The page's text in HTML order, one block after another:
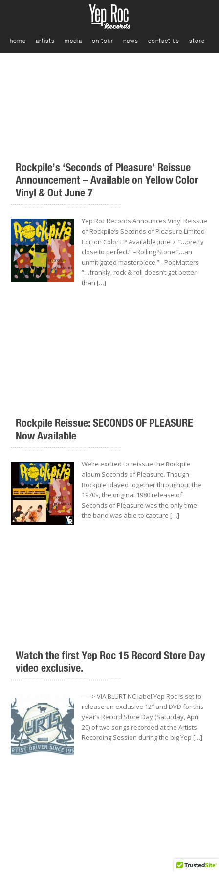
home artists media on tour news contact us store
Rockpile’s ‘Seconds of Pleasure’ Reissue
Announcement – Available on Yellow Color
Vinyl & Out June 7
Yep Roc Records Announces Vinyl Reissue
of Rockpile’s Seconds of Pleasure Limited
Edition Color LP Available June 7 “…pretty
close to perfect.” –Rolling Stone “…an
unmitigated masterpiece.” –PopMatters
“…frankly, rock & roll doesn’t get better
than […]
Rockpile Reissue: SECONDS OF PLEASURE
Now Available
We’re excited to reissue the Rockpile
album Seconds of Pleasure. Though
Rockpile played together throughout the
1970s, the original 1980 release of
Seconds of Pleasure was the only time
the band was able to capture […]
Watch the first Yep Roc 15 Record Store Day
video exclusive.
.........................................................
—–> VIA BLURT NC label Yep Roc is set to
release an exclusive 12″ and DVD for this
year’s Record Store Day (Saturday, April
20) of two songs recorded at the Artists
Recording Session during the big Yep […]